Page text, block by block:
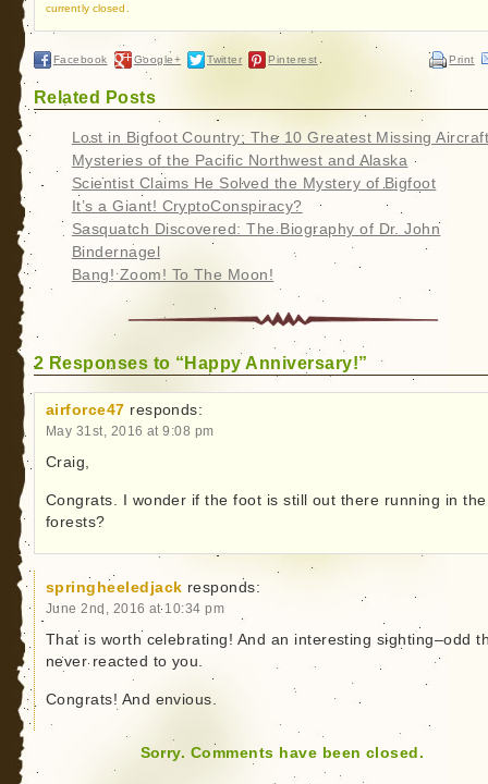
currently closed.
Facebook Google+ Twitter Pinterest Print
Related Posts
Lost in Bigfoot Country: The 10 Greatest Missing
Mysteries of the Pacific Northwest and Alaska
Scientist Claims He Solved the Mystery of Bigfoot
It’s a Giant! CryptoConspiracy?
Sasquatch Discovered: The Biography of Dr. John
Bindernagel
Bang! Zoom! To The Moon!
2 Responses to “Happy Anniversary!”
airforce47 responds:
May 31st, 2016 at 9:08 pm
Craig,
Congrats. I wonder if the foot is still out there running in the
forests?
springheeledjack responds:
June 2nd, 2016 at 10:34 pm
That is worth celebrating! And an interesting sighting–odd
never reacted to you.
Congrats! And envious.
Sorry. Comments have been closed.